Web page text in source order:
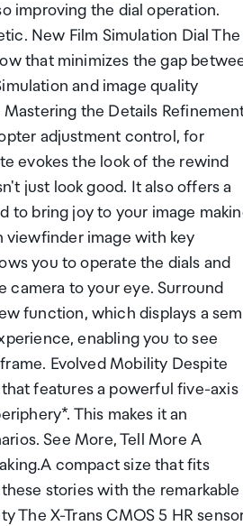
improving the dial operation.
New Film Simulation Dial The
that minimizes the gap
and image quality
Mastering the Details
adjustment control, for
evokes the look of the rewind
just look good. It also offers a
to bring joy to your image
viewfinder image with key
you to operate the dials and
camera to your eye. Surround
function, which displays a
enabling you to see
Evolved Mobility Despite
features a powerful five-axis
This makes it an
See More, Tell More A
compact size that fits
stories with the remarkable
The X-Trans CMOS 5 HR